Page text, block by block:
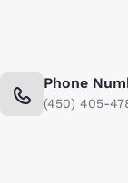
Phone
(450) 405-